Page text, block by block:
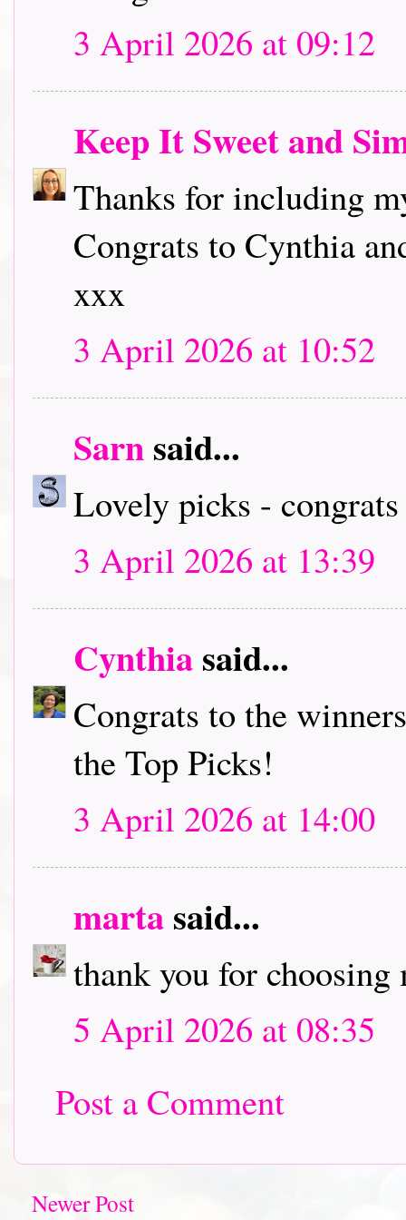
3 April 2026 at 09:12
Keep It Sweet and
Thanks for including
Congrats to Cynthia
xxx
3 April 2026 at 10:52
Sarnsaid...
Lovely picks -
3 April 2026 at 13:39
Cynthiasaid...
Congrats to the
the Top Picks!
3 April 2026 at 14:00
martasaid...
thank you for
5 April 2026 at 08:35
Post a Comment
Newer Post